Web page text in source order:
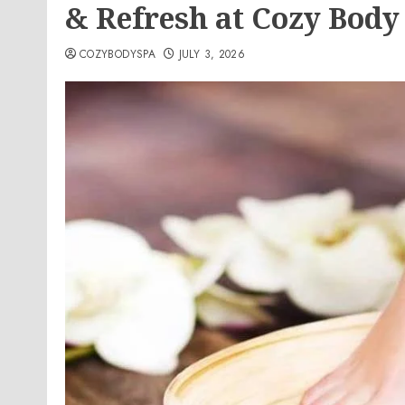
& Refresh at Cozy Body
COZYBODYSPA JULY 3, 2026